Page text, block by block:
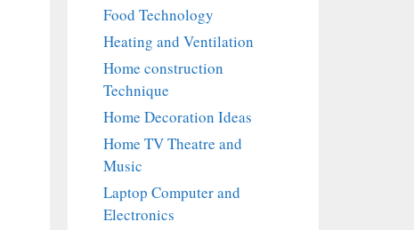
Food Technology
Heating and Ventilation
Home construction
Technique
Home Decoration Ideas
Home TV Theatre and
Music
Laptop Computer and
Electronics